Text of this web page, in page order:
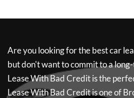
Are you looking for the best car
but don't want to commit to a
Lease With Bad Creditis the
Lease With Bad Creditis one of